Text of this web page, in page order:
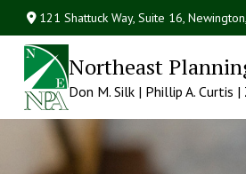
121 Shattuck Way, Suite 16,Newington,
Northeast
Don M. Silk | Phillip A. Curtis |